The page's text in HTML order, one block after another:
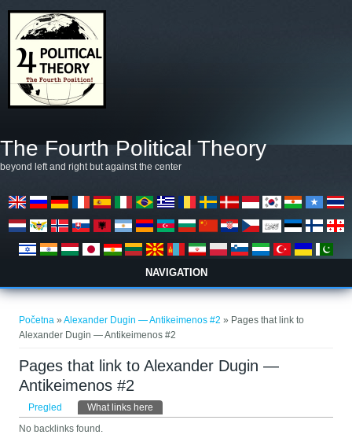
The Fourth Political Theory
beyond left and right but against the center
NAVIGATION
Početna »Alexander Dugin — Antikeimenos #2 » Pages that link to
Alexander Dugin — Antikeimenos #2
Pages that link to Alexander Dugin —
Antikeimenos #2
Primarni tabovi
Pregled What links here
No backlinks found.